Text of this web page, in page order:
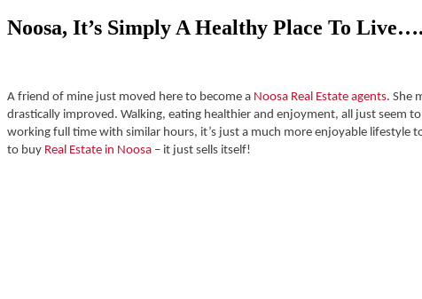
Noosa, It’s Simply A Healthy Place To Live….
A friend of mine just moved here to become a Noosa Real Estate agents. She
drastically improved. Walking, eating healthier and enjoyment, all just seem
working full time with similar hours, it’s just a much more enjoyable lifestyle
to buy Real Estate in Noosa – it just sells itself!